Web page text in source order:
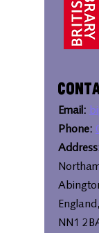
Email:
Phone:
NN1